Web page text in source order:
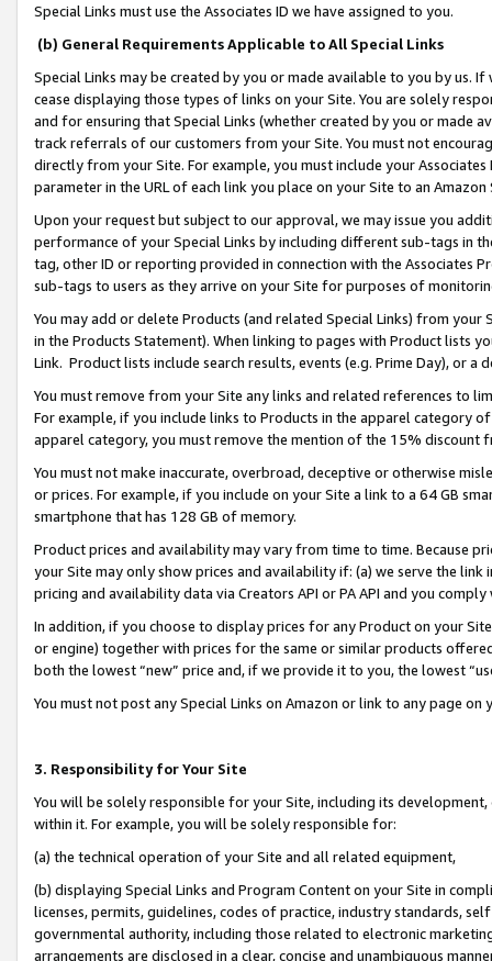
Special Links must use the Associates ID we have assigned to you.
(b) General Requirements Applicable to All Special Links
Special Links may be created by you or made available to you by us.
cease displaying those types of links on your Site. You are solely
and for ensuring that Special Links (whether created by you or
track referrals of our customers from your Site. You must not
directly from your Site. For example, you must include your
parameter in the URL of each link you place on your Site to an
Upon your request but subject to our approval, we may issue you
performance of your Special Links by including different sub-tags in
tag, other ID or reporting provided in connection with the Associates
sub-tags to users as they arrive on your Site for purposes of
You may add or delete Products (and related Special Links) from
in the Products Statement). When linking to pages with Product lists
Link. Product lists include search results, events (e.g. Prime Day), or a
You must remove from your Site any links and related references to
For example, if you include links to Products in the apparel category
apparel category, you must remove the mention of the 15% discount
You must not make inaccurate, overbroad, deceptive or otherwise
or prices. For example, if you include on your Site a link to a 64 GB
smartphone that has 128 GB of memory.
Product prices and availability may vary from time to time. Because
your Site may only show prices and availability if: (a) we serve the
pricing and availability data via Creators API or PA API and you
In addition, if you choose to display prices for any Product on your
or engine) together with prices for the same or similar products
both the lowest “new” price and, if we provide it to you, the lowest
You must not post any Special Links on Amazon or link to any page
3. Responsibility for Your Site
You will be solely responsible for your Site, including its
within it. For example, you will be solely responsible for:
(a) the technical operation of your Site and all related equipment,
(b) displaying Special Links and Program Content on your Site in
licenses, permits, guidelines, codes of practice, industry standards,
governmental authority, including those related to electronic
arrangements are disclosed in a clear, concise and unambiguous